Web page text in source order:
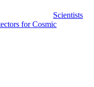
Scientists
for Cosmic